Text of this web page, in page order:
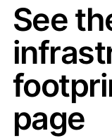
See
page